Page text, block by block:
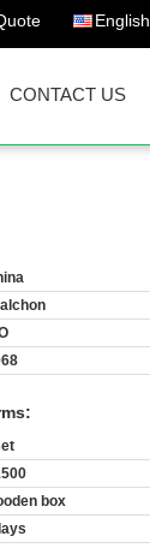
English
CONTACT US
box